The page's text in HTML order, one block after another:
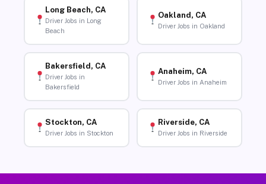
Long Beach, CA
Driver Jobs in Long
Beach
Oakland, CA
Driver Jobs in Oakland
Bakersfield, CA
Driver Jobs in
Bakersfield
Anaheim, CA
Driver Jobs in Anaheim
Stockton, CA
Driver Jobs in Stockton
Riverside, CA
Driver Jobs in Riverside